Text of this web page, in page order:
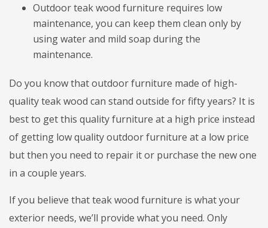
Outdoor teak wood furniture requires low
maintenance, you can keep them clean only by
using water and mild soap during the
maintenance.
Do you know that outdoor furniture made of high-
quality teak wood can stand outside for fifty years? It is
best to get this quality furniture at a high price instead
of getting low quality outdoor furniture at a low price
but then you need to repair it or purchase the new one
in a couple years.
If you believe that teak wood furniture is what your
exterior needs, we’ll provide what you need. Only